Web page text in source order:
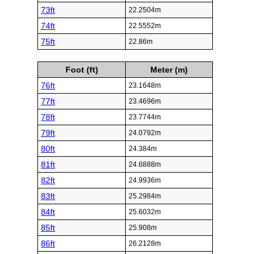
73ft 22.2504m
74ft 22.5552m
75ft 22.86m
Foot (ft)
Meter (m)
76ft
23.1648m
77ft 23.4696m
78ft 23.7744m
79ft 24.0792m
80ft 24.384m
81ft 24.6888m
82ft 24.9936m
83ft 25.2984m
84ft 25.6032m
85ft 25.908m
86ft 26.2128m